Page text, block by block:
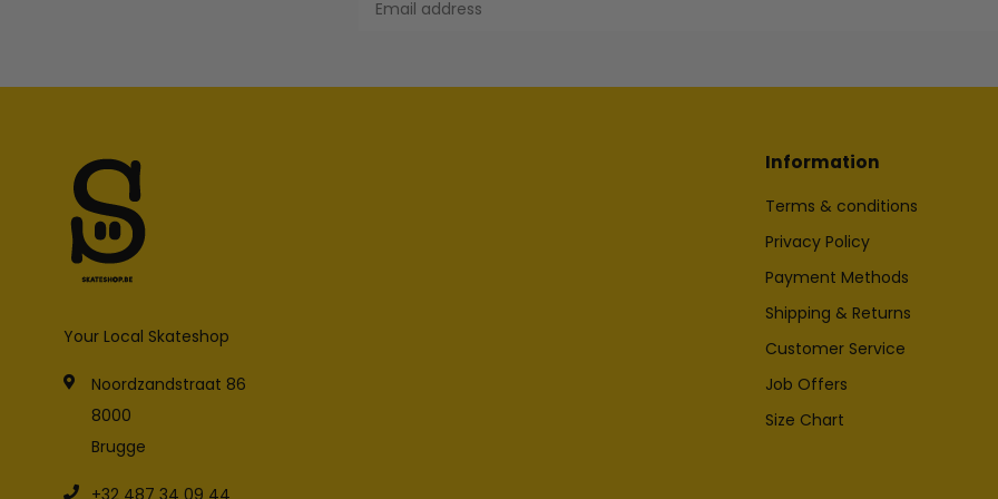
Your Local Skateshop
Noordzandstraat 86
8000
Brugge
+32 487 34 09 44
Information
Terms & conditions
Privacy Policy
Payment Methods
Shipping & Returns
Customer Service
Job Offers
Size Chart